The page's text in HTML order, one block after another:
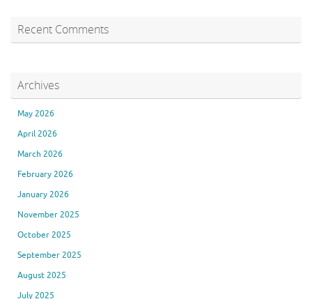
Recent Comments
Archives
May 2026
April 2026
March 2026
February 2026
January 2026
November 2025
October 2025
September 2025
August 2025
July 2025